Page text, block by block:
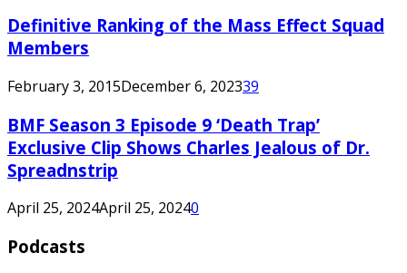
Definitive Ranking of the Mass Effect Squad
Members
February 3, 2015December 6, 202339
BMF Season 3 Episode 9 ‘Death Trap’
Exclusive Clip Shows Charles Jealous of Dr.
Spreadnstrip
April 25, 2024April 25, 20240
Podcasts